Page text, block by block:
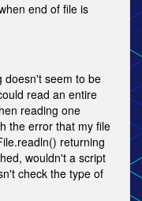
end of file is
doesn't seem to be
read an entire
reading one
the error that my file
returning
wouldn't a script
check the type of